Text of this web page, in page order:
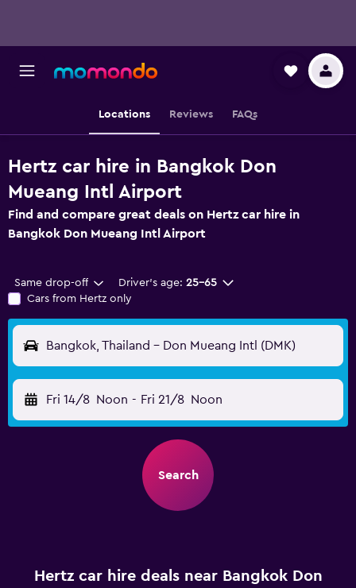
Locations Reviews FAQs
Hertz car hire in Bangkok Don
Mueang Intl Airport
Find and compare great deals on Hertz car hire in
Bangkok Don Mueang Intl Airport
Same drop-off Driver's age: 25-65
Cars from Hertz only
Bangkok, Thailand - Don Mueang Intl (DMK)
Fri 14/8 Noon - Fri 21/8 Noon
Search
Hertz car hire deals near Bangkok Don